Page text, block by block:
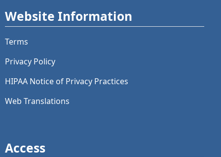
Website Information
Terms
Privacy Policy
HIPAA Notice of Privacy Practices
Web Translations
Access